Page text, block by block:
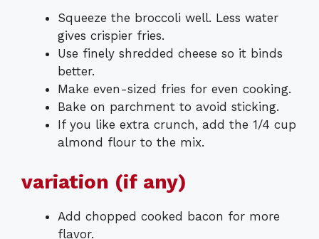
Squeeze the broccoli well. Less water
gives crispier fries.
Use finely shredded cheese so it binds
better.
Make even-sized fries for even cooking.
Bake on parchment to avoid sticking.
If you like extra crunch, add the 1/4 cup
almond flour to the mix.
variation (if any)
Add chopped cooked bacon for more
flavor.